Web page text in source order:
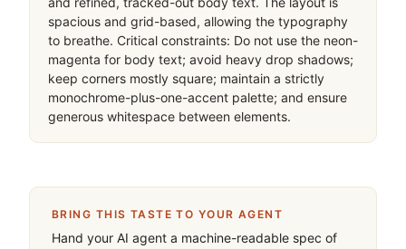
spacious and grid-based, allowing the typography
to breathe. Critical constraints: Do not use the neon-
magenta for body text; avoid heavy drop shadows;
keep corners mostly square; maintain a strictly
monochrome-plus-one-accent palette; and ensure
generous whitespace between elements.
BRING THIS TASTE TO YOUR AGENT
Hand your AI agent a machine-readable spec of